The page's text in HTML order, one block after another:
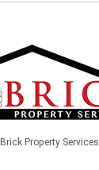
Brick Property Services